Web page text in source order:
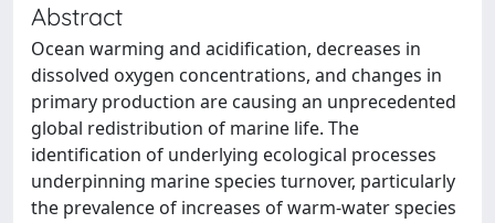
Abstract
Ocean warming and acidification, decreases in
dissolved oxygen concentrations, and changes in
primary production are causing an unprecedented
global redistribution of marine life. The
identification of underlying ecological processes
underpinning marine species turnover, particularly
the prevalence of increases of warm-water species